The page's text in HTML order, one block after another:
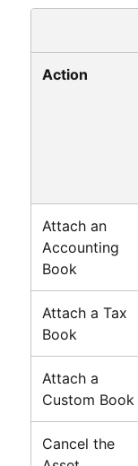
Action
Attach an
Accounting
Book
Attach a Tax
Book
Attach a
Custom Book
Cancel the